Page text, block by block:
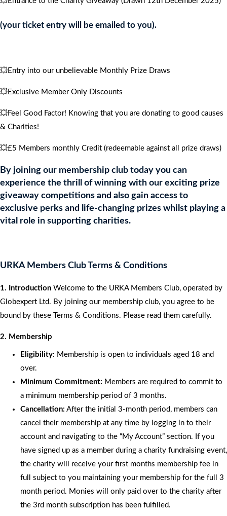
(your ticket entry will be emailed to you).
💥Entry into our unbelievable Monthly Prize Draws
💥Exclusive Member Only Discounts
💥Feel Good Factor! Knowing that you are donating to good causes
& Charities!
💥£5 Members monthly Credit (redeemable against all prize draws)
By joining our membership club today you can
experience the thrill of winning with our exciting prize
giveaway competitions and also gain access to
exclusive perks and life-changing prizes whilst playing a
vital role in supporting charities.
URKA Members Club Terms & Conditions
1. Introduction Welcome to the URKA Members Club, operated by
Globexpert Ltd. By joining our membership club, you agree to be
bound by these Terms & Conditions. Please read them carefully.
2. Membership
Eligibility: Membership is open to individuals aged 18 and
over.
Minimum Commitment: Members are required to commit to
a minimum membership period of 3 months.
Cancellation: After the initial 3-month period, members can
cancel their membership at any time by logging in to their
account and navigating to the “My Account” section. If you
have signed up as a member during a charity fundraising event,
the charity will receive your first months membership fee in
full subject to you maintaining your membership for the full 3
month period. Monies will only paid over to the charity after
the 3rd month subscription has been fulfilled.